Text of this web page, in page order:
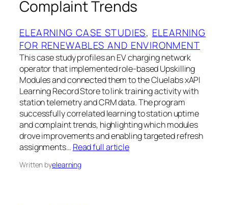
Complaint Trends
ELEARNING CASE STUDIES, ELEARNING
FOR RENEWABLES AND ENVIRONMENT
This case study profiles an EV charging network
operator that implemented role-based Upskilling
Modules and connected them to the Cluelabs xAPI
Learning Record Store to link training activity with
station telemetry and CRM data. The program
successfully correlated learning to station uptime
and complaint trends, highlighting which modules
drove improvements and enabling targeted refresh
assignments… Read full article
Written byelearning